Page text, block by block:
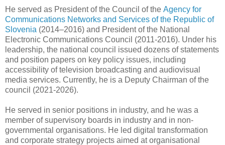
He served as President of the Council of the Agency for
Communications Networks and Services of the Republic of
Slovenia (2014–2016) and President of the National
Electronic Communications Council (2011-2016). Under his
leadership, the national council issued dozens of statements
and position papers on key policy issues, including
accessibility of television broadcasting and audiovisual
media services. Currently, he is a Deputy Chairman of the
council (2021-2026).
He served in senior positions in industry, and he was a
member of supervisory boards in industry and in non-
governmental organisations. He led digital transformation
and corporate strategy projects aimed at organisational